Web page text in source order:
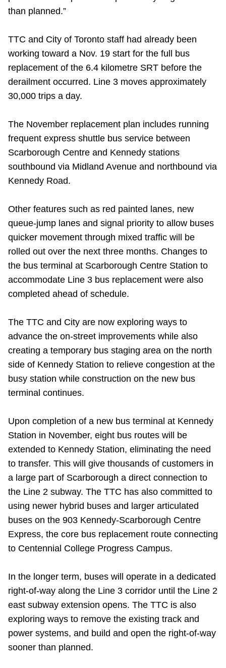
than planned.”
TTC and City of Toronto staff had already been
working toward a Nov. 19 start for the full bus
replacement of the 6.4 kilometre SRT before the
derailment occurred. Line 3 moves approximately
30,000 trips a day.
The November replacement plan includes running
frequent express shuttle bus service between
Scarborough Centre and Kennedy stations
southbound via Midland Avenue and northbound via
Kennedy Road.
Other features such as red painted lanes, new
queue-jump lanes and signal priority to allow buses
quicker movement through mixed traffic will be
rolled out over the next three months. Changes to
the bus terminal at Scarborough Centre Station to
accommodate Line 3 bus replacement were also
completed ahead of schedule.
The TTC and City are now exploring ways to
advance the on-street improvements while also
creating a temporary bus staging area on the north
side of Kennedy Station to relieve congestion at the
busy station while construction on the new bus
terminal continues.
Upon completion of a new bus terminal at Kennedy
Station in November, eight bus routes will be
extended to Kennedy Station, eliminating the need
to transfer. This will give thousands of customers in
a large part of Scarborough a direct connection to
the Line 2 subway. The TTC has also committed to
using newer hybrid buses and larger articulated
buses on the 903 Kennedy-Scarborough Centre
Express, the core bus replacement route connecting
to Centennial College Progress Campus.
In the longer term, buses will operate in a dedicated
right-of-way along the Line 3 corridor until the Line 2
east subway extension opens. The TTC is also
exploring ways to remove the existing track and
power systems, and build and open the right-of-way
sooner than planned.